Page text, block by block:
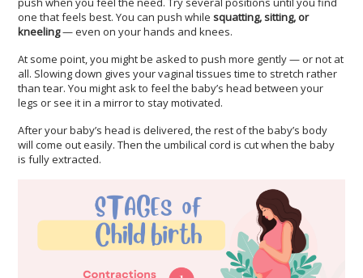
one that feels best. You can push whilesquatting, sitting, or
kneeling— even on your hands and knees.
At some point, you might be asked to push more gently — or not at
all. Slowing down gives your vaginal tissues time to stretch rather
than tear. You might ask to feel the baby’s head between your
legs or see it in a mirror to stay motivated.
After your baby’s head is delivered, the rest of the baby’s body
will come out easily. Then the umbilical cord is cut when the baby
is fully extracted.